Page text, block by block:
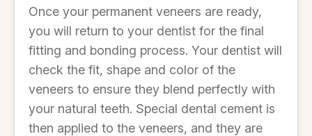
Once your permanent veneers are ready,
you will return to your dentist for the final
fitting and bonding process. Your dentist will
check the fit, shape and color of the
veneers to ensure they blend perfectly with
your natural teeth. Special dental cement is
then applied to the veneers, and they are